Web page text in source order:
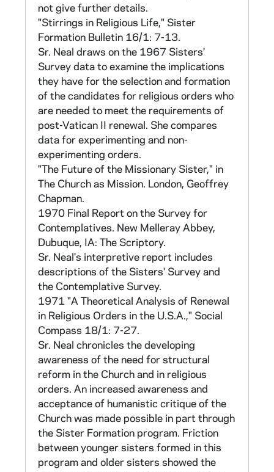
Section IV contains statements for 5
sociological scales:
-the F (authoritarian personality) scale
developed by T. Adorno (also referred to in Sr
Neal's papers as the Indirect Measure of
Prejudice, or the Indirect Measure of
Rejection of Others): 12 items,
-a Direct Measure of Prejudice (Rejection of
Others): 8 items,
-an Anomie scale: 9 items taken from Herbert
McClosky and John H. Schaar, "Psychological
Dimension of Anomy," American Sociological
Review 30 (1965): 23,
-a Political Pessimism Scale: 4 items reported
by Gertrude Selznick at the American
Sociological Association convention in 1966,
-the Neal Scale developed by Sr. Neal for the
study of Boston Priests: 5 items for each of
four variables: value, interest, change,
nonchange.
There are 12 items not otherwise described,
but which appear to attempt a measure of
religious prejudice--e.g., 141: "Jewish
businessmen are about as honest as other
businessmen."; or 147: "Most Protestants are
not give further details.
"Stirrings in Religious Life," Sister
Formation Bulletin 16/1: 7-13.
Sr. Neal draws on the 1967 Sisters'
Survey data to examine the implications
they have for the selection and formation
of the candidates for religious orders who
are needed to meet the requirements of
post-Vatican II renewal. She compares
data for experimenting and non-
experimenting orders.
"The Future of the Missionary Sister," in
The Church as Mission. London, Geoffrey
Chapman.
1970 Final Report on the Survey for
Contemplatives. New Melleray Abbey,
Dubuque, IA: The Scriptory.
Sr. Neal's interpretive report includes
descriptions of the Sisters' Survey and
the Contemplative Survey.
1971 "A Theoretical Analysis of Renewal
in Religious Orders in the U.S.A.," Social
Compass 18/1: 7-27.
Sr. Neal chronicles the developing
awareness of the need for structural
reform in the Church and in religious
orders. An increased awareness and
acceptance of humanistic critique of the
Church was made possible in part through
the Sister Formation program. Friction
between younger sisters formed in this
program and older sisters showed the